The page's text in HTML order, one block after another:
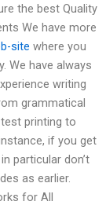
the best Quality
We have more
site where you
We have always
writing
grammatical
printing to
if you get
particular don’t
as earlier.
for All